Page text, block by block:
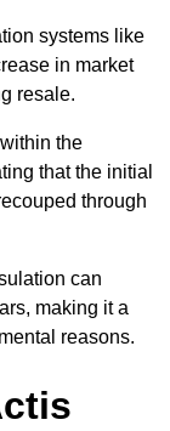
systems like
in market
resale.
the
that the initial
through
can
making it a
reasons.